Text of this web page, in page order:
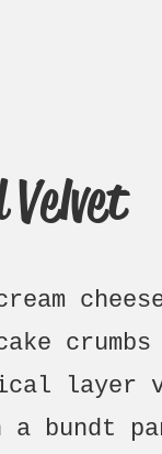
Velvet
crumbs
layer
bundt